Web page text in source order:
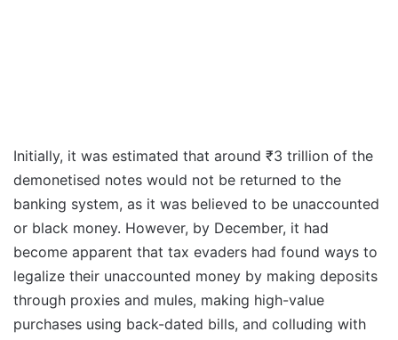
Initially, it was estimated that around ₹3 trillion of the
demonetised notes would not be returned to the
banking system, as it was believed to be unaccounted
or black money. However, by December, it had
become apparent that tax evaders had found ways to
legalize their unaccounted money by making deposits
through proxies and mules, making high-value
purchases using back-dated bills, and colluding with